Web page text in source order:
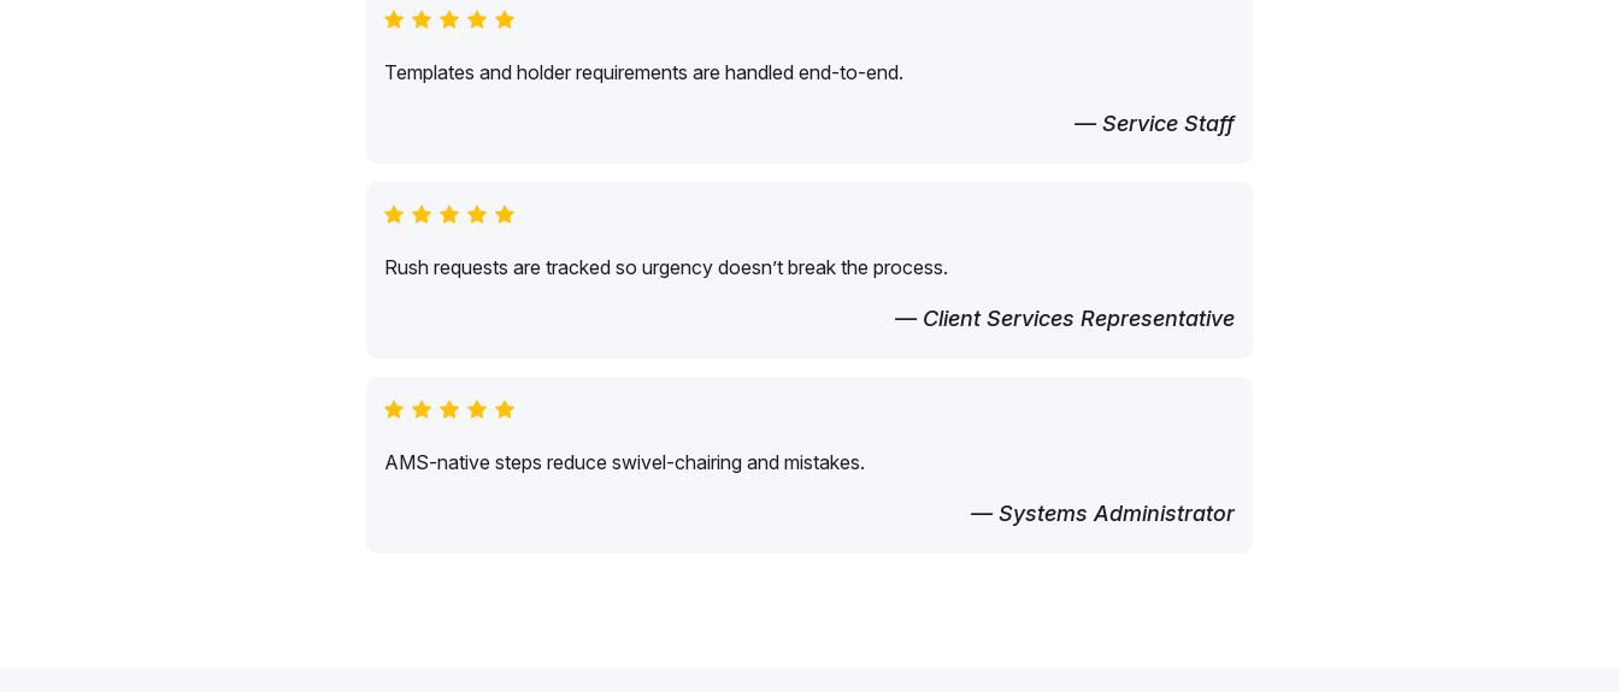
Templates and holder requirements are handled end-to-end.
— Service Staff
Rush requests are tracked so urgency doesn’t break the process.
— Client Services Representative
AMS-native steps reduce swivel-chairing and mistakes.
— Systems Administrator